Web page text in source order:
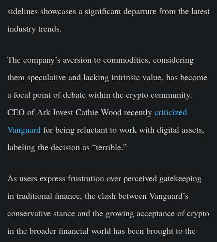
sidelines showcases a significant departure from the latest
industry trends.
The company’s aversion to commodities, considering
them speculative and lacking intrinsic value, has become
a focal point of debate within the crypto community.
CEO of Ark Invest Cathie Wood recently criticized
Vanguard for being reluctant to work with digital assets,
labeling the decision as “terrible.”
As users express frustration over perceived gatekeeping
in traditional finance, the clash between Vanguard’s
conservative stance and the growing acceptance of crypto
in the broader financial world has been brought to the